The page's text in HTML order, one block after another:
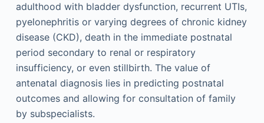
adulthood with bladder dysfunction, recurrent UTIs,
pyelonephritis or varying degrees of chronic kidney
disease (CKD), death in the immediate postnatal
period secondary to renal or respiratory
insufficiency, or even stillbirth. The value of
antenatal diagnosis lies in predicting postnatal
outcomes and allowing for consultation of family
by subspecialists.